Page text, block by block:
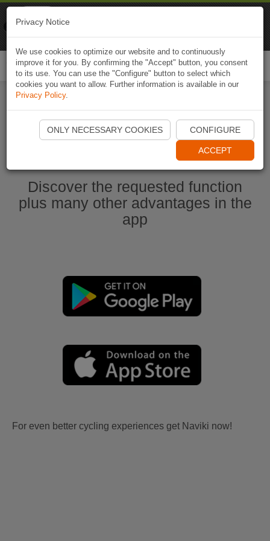
Start Naviki App
Discover the requested function
plus many other advantages in the
app
For even better cycling experiences get Naviki now!
Privacy Notice
We use cookies to optimize our website and to continuously
improve it for you. By confirming the "Accept" button, you consent
to its use. You can use the "Configure" button to select which
cookies you want to allow. Further information is available in our
Privacy Policy.
ONLY NECESSARY COOKIES CONFIGURE
ACCEPT
Naviki